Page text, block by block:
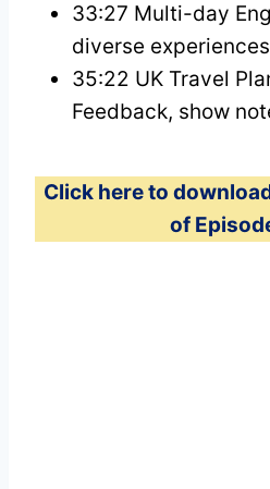
33:27 Multi-day
diverse
35:22 UK Travel
Feedback, show
Click here to
of